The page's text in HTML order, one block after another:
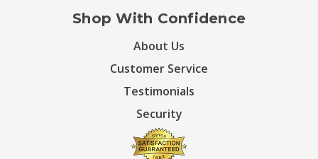
Shop With Confidence
About Us
Customer Service
Testimonials
Security